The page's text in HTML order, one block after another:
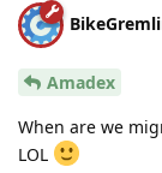
Amadex
When are we
LOL